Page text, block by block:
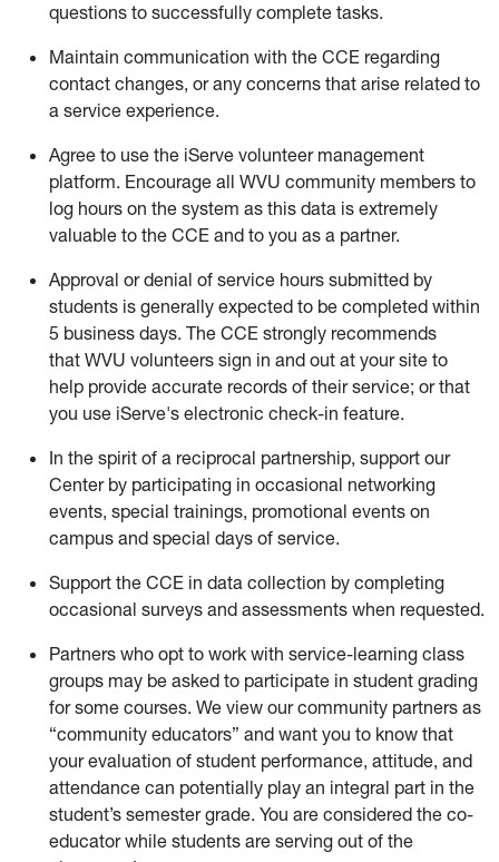
questions to successfully complete tasks.
Maintain communication with the CCE regarding
contact changes, or any concerns that arise related to
a service experience.
Agree to use the iServe volunteer management
platform. Encourage all WVU community members to
log hours on the system as this data is extremely
valuable to the CCE and to you as a partner.
Approval or denial of service hours submitted by
students is generally expected to be completed within
5 business days. The CCE strongly recommends
that WVU volunteers sign in and out at your site to
help provide accurate records of their service; or that
you use iServe's electronic check-in feature.
In the spirit of a reciprocal partnership, support our
Center by participating in occasional networking
events, special trainings, promotional events on
campus and special days of service.
Support the CCE in data collection by completing
occasional surveys and assessments when requested.
Partners who opt to work with service-learning class
groups may be asked to participate in student grading
for some courses. We view our community partners as
“community educators” and want you to know that
your evaluation of student performance, attitude, and
attendance can potentially play an integral part in the
student’s semester grade. You are considered the co-
educator while students are serving out of the